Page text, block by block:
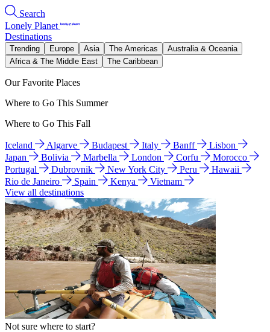
Search
Lonely Planet
Destinations
Trending Europe Asia The Americas
Australia & Oceania
Africa & The Middle East
The Caribbean
Our Favorite Places
Where to Go This Summer
Where to Go This Fall
Iceland Algarve Budapest Italy Banff
Lisbon
Japan
Bolivia Marbella London Corfu
Morocco
Portugal
Dubrovnik New York City Peru
Hawaii
Rio de Janeiro
Spain Kenya
Vietnam
View all destinations
Not sure where to start?